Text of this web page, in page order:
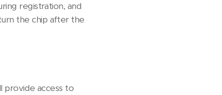
registration, and
the chip after the
provide access to